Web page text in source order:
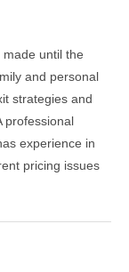
until the
and personal
strategies and
professional
experience in
pricing issues